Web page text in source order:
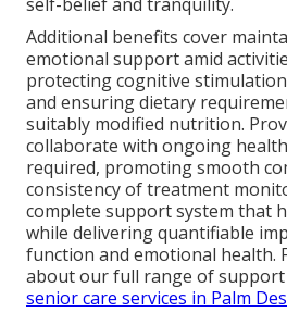
Additional benefits cover
emotional support amid
protecting cognitive
and ensuring dietary
suitably modified nutrition.
collaborate with ongoing
required, promoting smooth
consistency of treatment
complete support system that
while delivering quantifiable
function and emotional health.
about our full range of
senior care services in Palm